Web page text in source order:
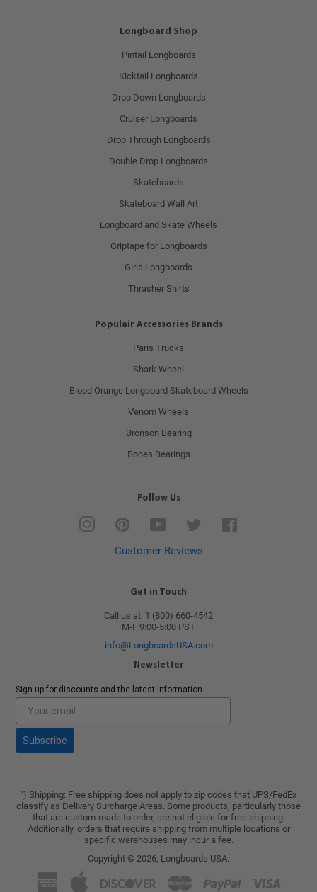
Longboard Shop
Pintail Longboards
Kicktail Longboards
Drop Down Longboards
Cruiser Longboards
Drop Through Longboards
Double Drop Longboards
Skateboards
Skateboard Wall Art
Longboard and Skate Wheels
Griptape for Longboards
Girls Longboards
Thrasher Shirts
Populair Accessories Brands
Paris Trucks
Shark Wheel
Blood Orange Longboard Skateboard Wheels
Venom Wheels
Bronson Bearing
Bones Bearings
Follow Us
Instagram Pinterest YouTube
Customer Reviews
Get in Touch
Call us at: 1 (800) 660-4542
M-F 9:00-5:00 PST
info@LongboardsUSA.com
Newsletter
Sign up for discounts and the latest Information.
Subscribe
*) Shipping: Free shipping does not apply to zip codes that UPS/FedEx
classify as Delivery Surcharge Areas. Some products, particularly those
that are custom-made to order, are not eligible for free shipping.
Additionally, orders that require shipping from multiple locations or
specific warehouses may incur a fee.
Copyright © 2026, Longboards USA
American
Express
Pay
Discover